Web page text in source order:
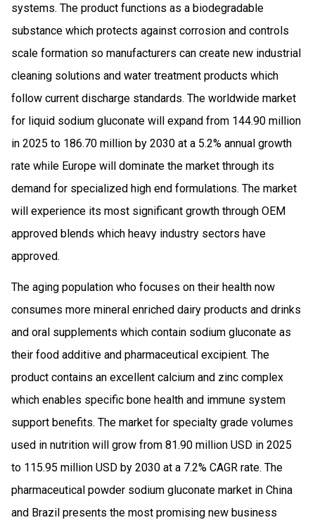
systems. The product functions as a biodegradable
substance which protects against corrosion and controls
scale formation so manufacturers can create new industrial
cleaning solutions and water treatment products which
follow current discharge standards. The worldwide market
for liquid sodium gluconate will expand from 144.90 million
in 2025 to 186.70 million by 2030 at a 5.2% annual growth
rate while Europe will dominate the market through its
demand for specialized high end formulations. The market
will experience its most significant growth through OEM
approved blends which heavy industry sectors have
approved.
The aging population who focuses on their health now
consumes more mineral enriched dairy products and drinks
and oral supplements which contain sodium gluconate as
their food additive and pharmaceutical excipient. The
product contains an excellent calcium and zinc complex
which enables specific bone health and immune system
support benefits. The market for specialty grade volumes
used in nutrition will grow from 81.90 million USD in 2025
to 115.95 million USD by 2030 at a 7.2% CAGR rate. The
pharmaceutical powder sodium gluconate market in China
and Brazil presents the most promising new business